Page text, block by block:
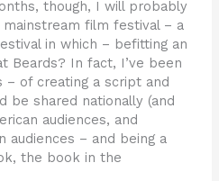
though, I will probably
film festival – a
in which – befitting an
Beards? In fact, I’ve been
of creating a script and
be shared nationally (and
audiences, and
audiences – and being a
the book in the